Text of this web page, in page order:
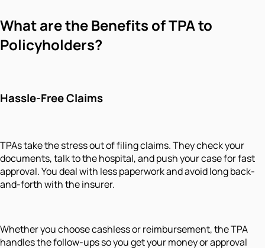
What are the Benefits of TPA to
Policyholders?
Hassle-Free Claims
TPAs take the stress out of filing claims. They check your
documents, talk to the hospital, and push your case for fast
approval. You deal with less paperwork and avoid long back-
and-forth with the insurer.
Whether you choose cashless or reimbursement, the TPA
handles the follow-ups so you get your money or approval